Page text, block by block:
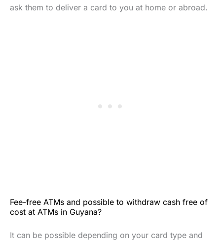
ask them to deliver a card to you at home or abroad.
Fee-free ATMs and possible to withdraw cash free of
cost at ATMs in Guyana?
It can be possible depending on your card type and